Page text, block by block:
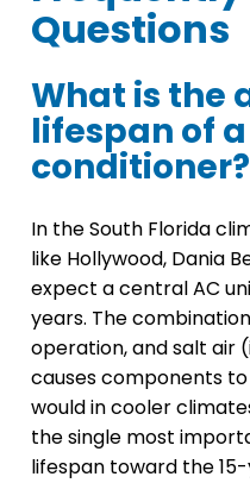
Questions
What is the
lifespan of
conditioner?
In the South Florida
like Hollywood, Dania
expect a central AC
years. The
operation, and salt air
causes components
would in cooler
the single most
lifespan toward the